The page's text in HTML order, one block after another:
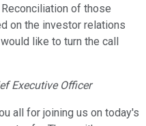
of those
on the investor relations
like to turn the call
Executive Officer
all for joining us on today's